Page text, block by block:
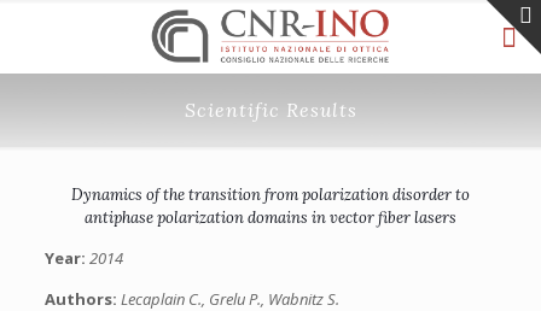
Scientific Results
Dynamics of the transition from polarization disorder to
antiphase polarization domains in vector fiber lasers
Year: 2014
Authors: Lecaplain C., Grelu P., Wabnitz S.